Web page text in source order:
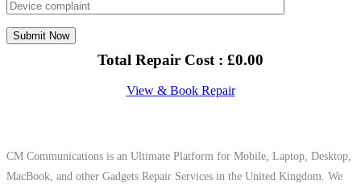
Total Repair Cost : £0.00
View & Book Repair
CM Communications is an Ultimate Platform for Mobile, Laptop, Desktop,
MacBook, and other Gadgets Repair Services in the United Kingdom. We